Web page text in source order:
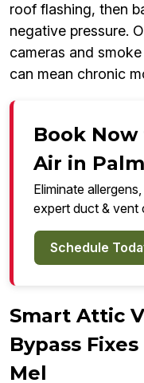
roof flashing, then
negative pressure.
cameras and
can mean chronic
Book
Air in
Eliminate
expert duct & vent
Schedule
Smart Attic
Bypass
Mel